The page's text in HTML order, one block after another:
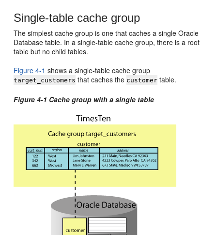
Single-table cache group
The simplest cache group is one that caches a single Oracle
Database table. In a single-table cache group, there is a root
table but no child tables.
Figure 4-1 shows a single-table cache group
target_customers that caches the customer table.
Figure 4-1 Cache group with a single table